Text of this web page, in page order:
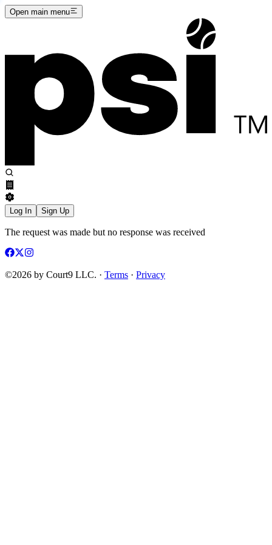
Open main menu
Log In Sign Up
The request was made but no response was received
©2026 by Court9 LLC. · Terms · Privacy